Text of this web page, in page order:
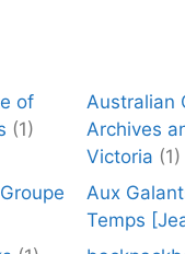
of
(1)
Australian
Archives
Victoria (1)
Aux
Temps